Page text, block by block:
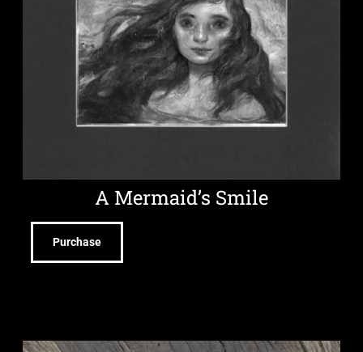
A Mermaid’s Smile
Purchase